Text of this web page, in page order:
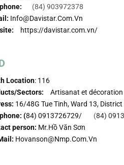
(84) 903972378
Info@davistar.com.vn
https://davistar.com.vn/
Location: 116
Sectors:
Artisanat et décoration
16/48G Tue Tinh, Ward 13, District
(84) 0913726729/ (84)
person: Mr.Hồ Văn Sơn
Hovanson@nmp.com.vn